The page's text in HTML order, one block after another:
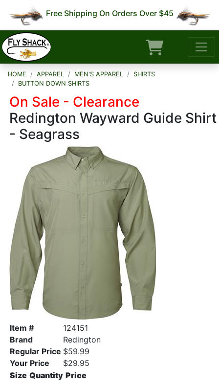
Free Shipping On Orders Over $45
HOME APPAREL MEN'S APPAREL
SHIRTS
BUTTON DOWN SHIRTS
On Sale - Clearance
Redington Wayward Guide Shirt
- Seagrass
Item #
124151
Brand
Redington
Regular Price $59.99
Your Price
$29.95
Size Quantity Price